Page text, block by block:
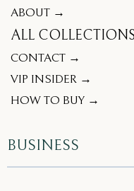
ABOUT →
ALL
CONTACT →
VIP INSIDER →
HOW TO BUY →
BUSINESS